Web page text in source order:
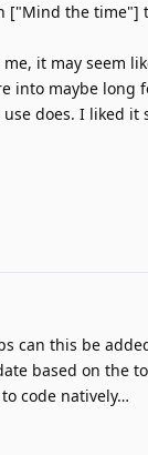
["Mind the time"]
it may seem
into maybe long
does. I liked it
can this be
based on the
code natively…